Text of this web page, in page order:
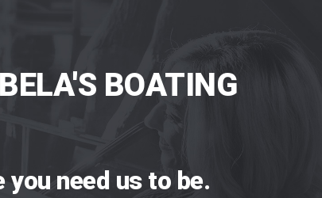
BOATING
need us to be.